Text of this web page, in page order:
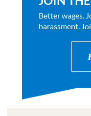
Better wages.
harassment.